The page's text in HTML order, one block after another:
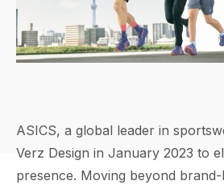
ASICS, a global leader in
Verz Design in January 2023 to
presence. Moving beyond